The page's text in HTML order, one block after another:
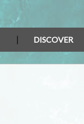
DISCOVER